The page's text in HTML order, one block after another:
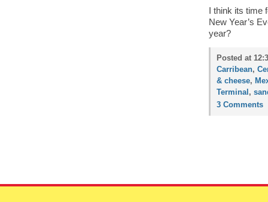
I think its
New Year’s
year?
Posted at
Carribean,
& cheese,
Terminal ,
3 Comments